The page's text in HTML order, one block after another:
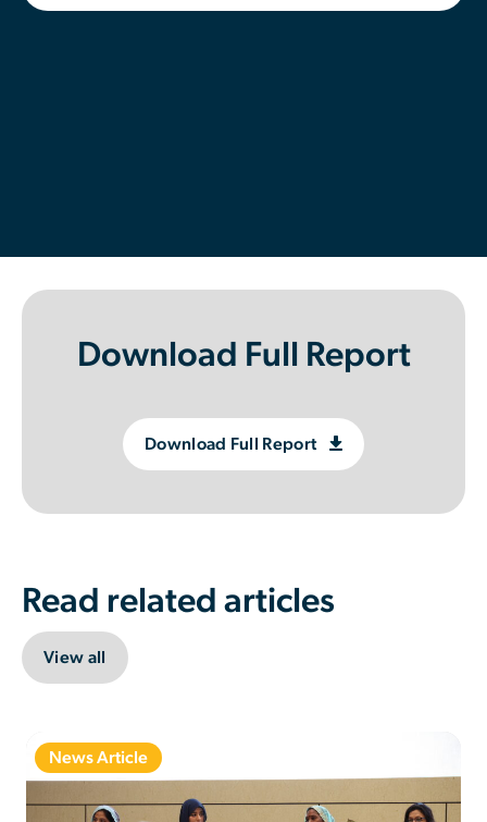
Download Full Report
Download Full Report
Read related articles
View all
News Article